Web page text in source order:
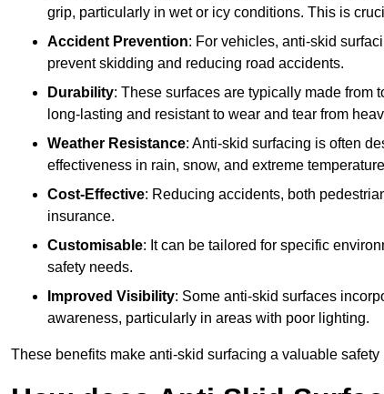
grip, particularly in wet or icy conditions. This is
Accident Prevention: For vehicles, anti-skid
prevent skidding and reducing road accidents.
Durability: These surfaces are typically made from
long-lasting and resistant to wear and tear from
Weather Resistance: Anti-skid surfacing is often
effectiveness in rain, snow, and extreme
Cost-Effective: Reducing accidents, both
insurance.
Customisable: It can be tailored for specific
safety needs.
Improved Visibility: Some anti-skid surfaces
awareness, particularly in areas with poor lighting.
These benefits make anti-skid surfacing a valuable